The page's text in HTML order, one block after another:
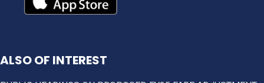
ALSO OF INTEREST